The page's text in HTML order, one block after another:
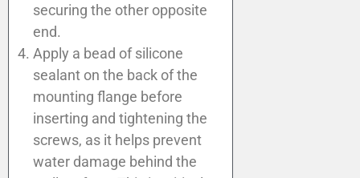
securing the other opposite
end.
Apply a bead of silicone
sealant on the back of the
mounting flange before
inserting and tightening the
screws, as it helps prevent
water damage behind the